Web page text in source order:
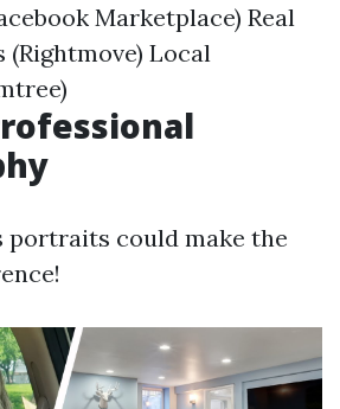
Marketplace) Real
(Rightmove) Local
could make the